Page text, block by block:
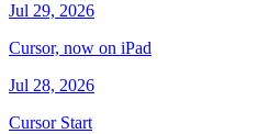
Jul 29, 2026
Cursor, now on iPad
Jul 28, 2026
Cursor Start